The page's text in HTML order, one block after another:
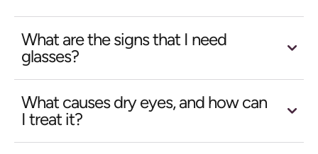
What are the signs that I need
glasses?
What causes dry eyes, and how can
I treat it?